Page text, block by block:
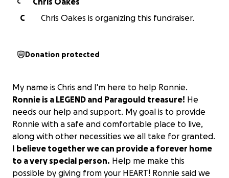
C
Chris Oakes is organizing this fundraiser.
Donation protected
My name is Chris and I'm here to help Ronnie.
Ronnie is a LEGEND and Paragould treasure! He
needs our help and support. My goal is to provide
Ronnie with a safe and comfortable place to live,
along with other necessities we all take for granted.
I believe together we can provide a forever home
to a very special person. Help me make this
possible by giving from your HEART! Ronnie said we